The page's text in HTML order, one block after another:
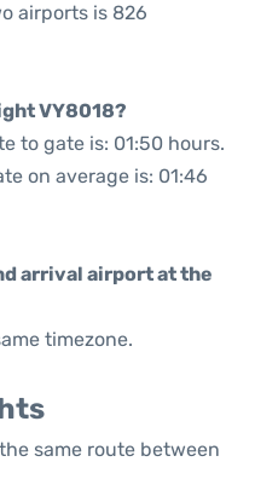
airports is 826
VY8018?
to gate is: 01:50 hours.
on average is: 01:46
arrival airport at the
timezone.
same route between